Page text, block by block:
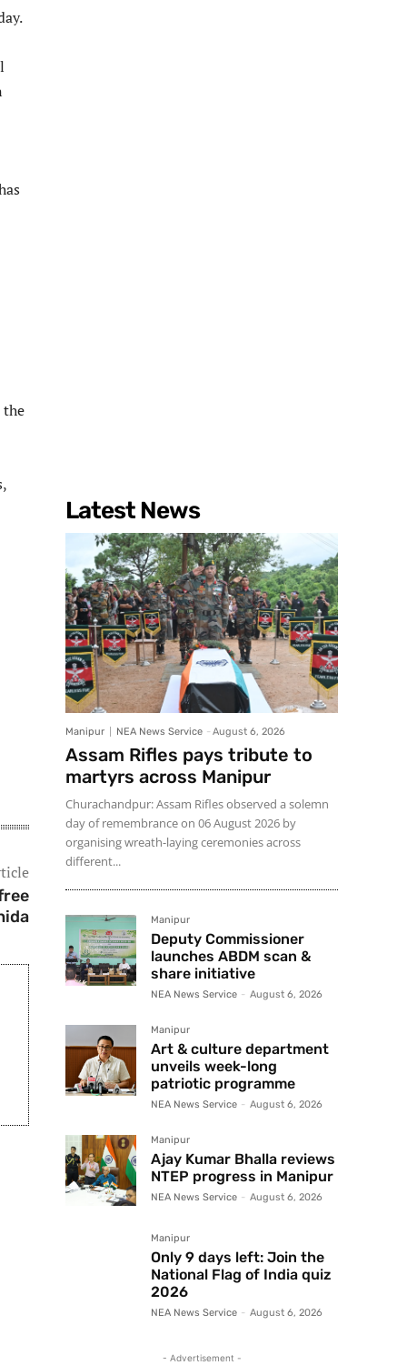
the
Latest News
Manipur NEA News Service - August 6, 2026
Assam Rifles pays tribute to
martyrs across Manipur
Churachandpur: Assam Rifles observed a solemn
day of remembrance on 06 August 2026 by
organising wreath-laying ceremonies across
different...
Manipur
Deputy Commissioner
launches ABDM scan &
share initiative
NEA News Service - August 6, 2026
Manipur
Art & culture department
unveils week-long
patriotic programme
NEA News Service - August 6, 2026
Manipur
Ajay Kumar Bhalla reviews
NTEP progress in Manipur
NEA News Service - August 6, 2026
Manipur
Only 9 days left: Join the
National Flag of India quiz
2026
NEA News Service - August 6, 2026
- Advertisement -